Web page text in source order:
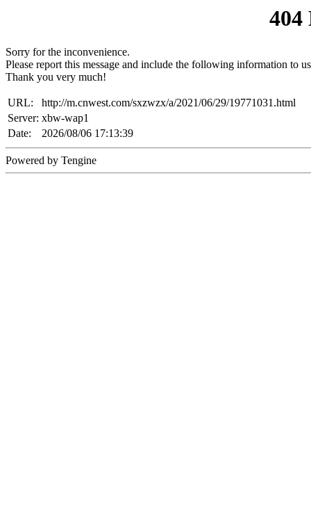
404
Sorry for the inconvenience.
Please report this message and include the following information to
Thank you very much!
URL:
http://m.cnwest.com/sxzwzx/a/2021/06/29/19771031.html
Server: xbw-wap1
Date:
2026/08/06 17:13:39
Powered by Tengine